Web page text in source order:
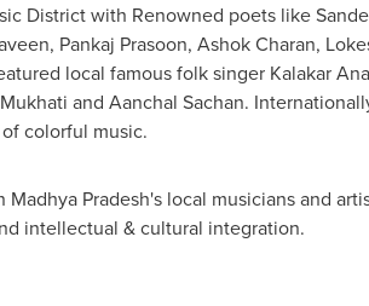
District with Renowned poets like
, Pankaj Prasoon, Ashok Charan,
local famous folk singer Kalakar
and Aanchal Sachan.
colorful music.
Pradesh's local musicians and
intellectual & cultural integration.